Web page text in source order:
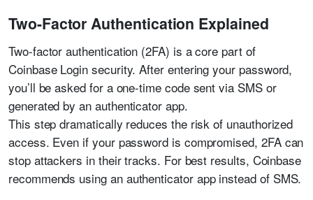
Two-Factor Authentication Explained
Two-factor authentication (2FA) is a core part of
Coinbase Login security. After entering your password,
you’ll be asked for a one-time code sent via SMS or
generated by an authenticator app.
This step dramatically reduces the risk of unauthorized
access. Even if your password is compromised, 2FA can
stop attackers in their tracks. For best results, Coinbase
recommends using an authenticator app instead of SMS.